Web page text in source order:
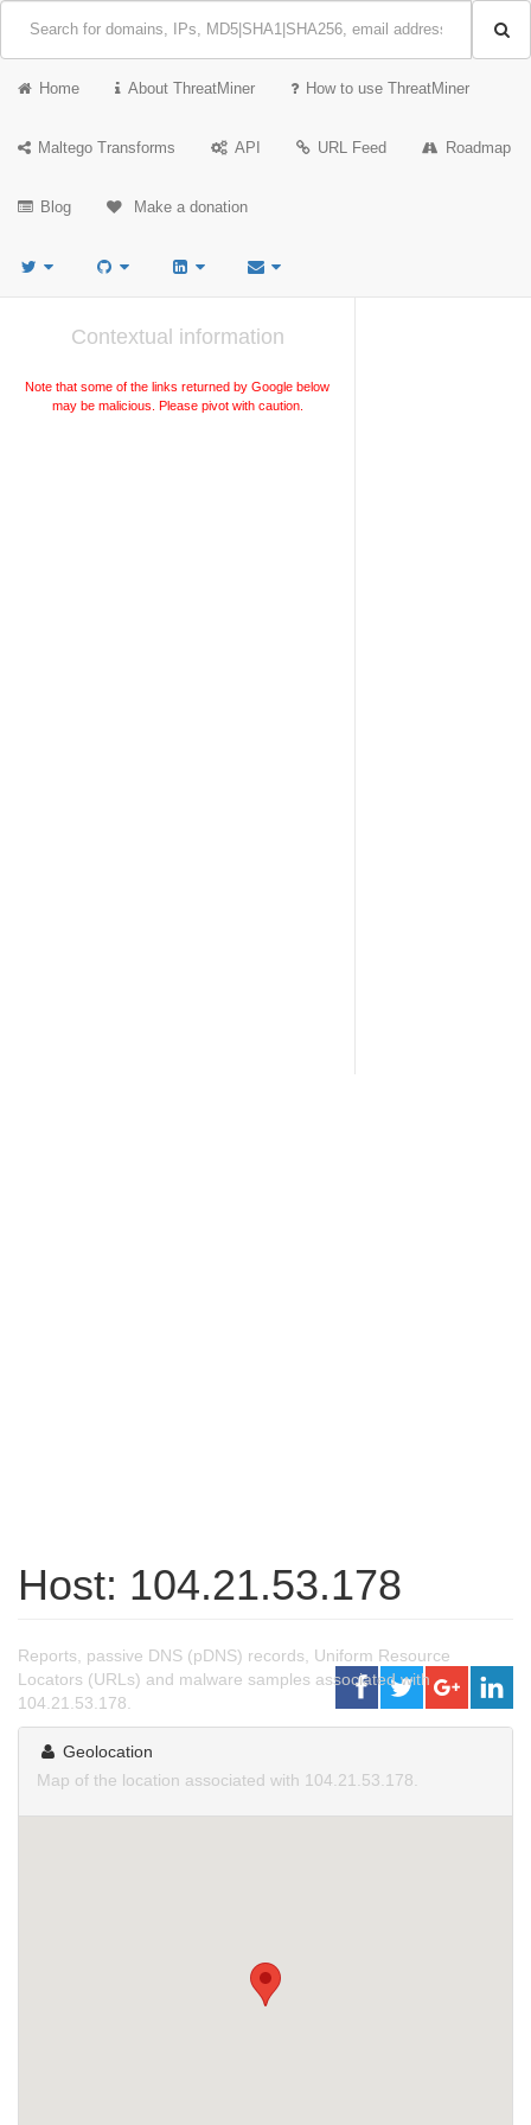
Home About ThreatMiner How to use ThreatMiner
Maltego Transforms API URL Feed Roadmap
Blog Make a donation
Contextual information
Note that some of the links returned by Google below
may be malicious. Please pivot with caution.
Host: 104.21.53.178
Reports, passive DNS (pDNS) records, Uniform Resource
Locators (URLs) and malware samples associated with
104.21.53.178.
Geolocation
Map of the location associated with 104.21.53.178.